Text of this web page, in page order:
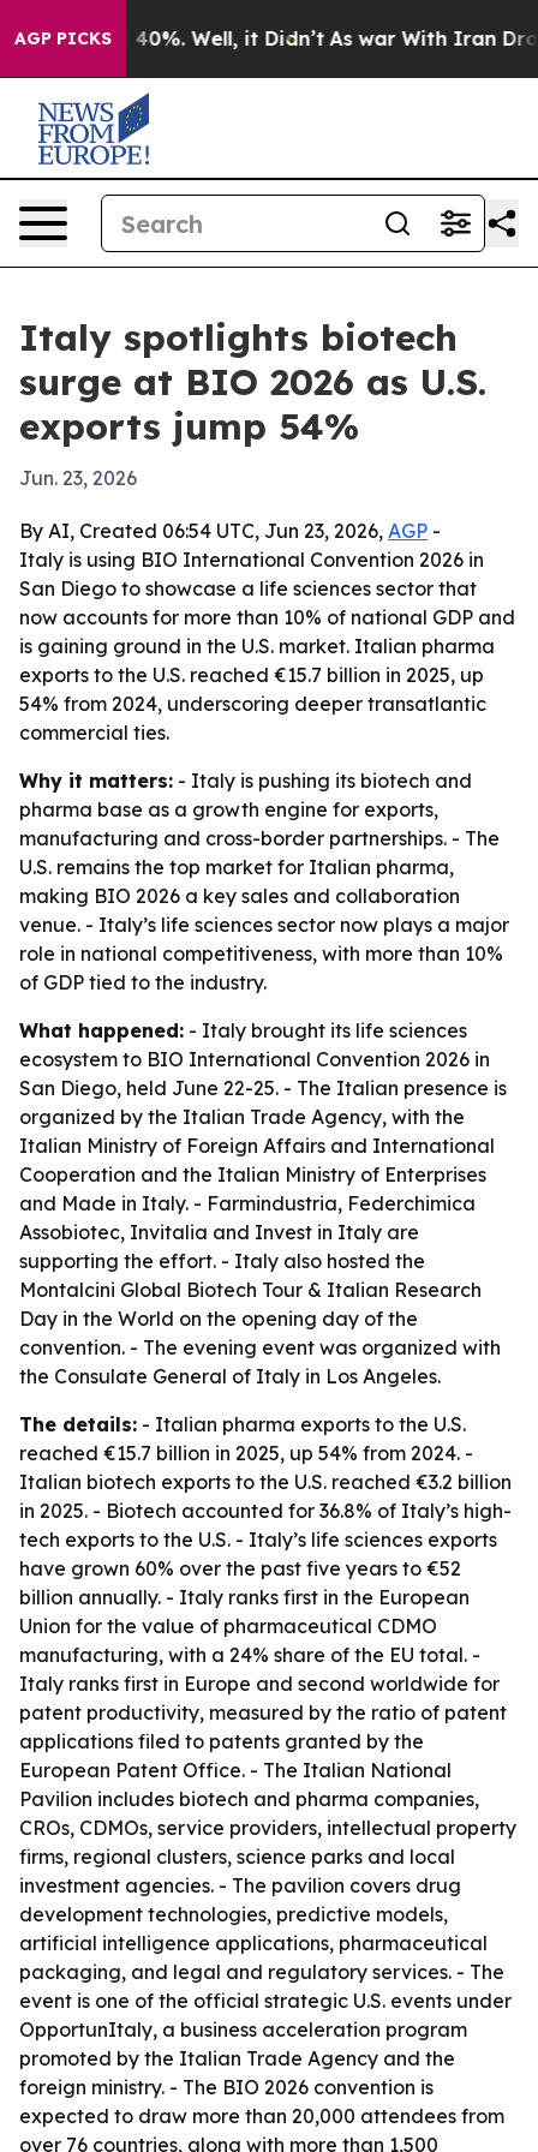
AGP PICKS40%. Well, it Didn’t As war With Iran Drove
Italy spotlights biotech
surge at BIO 2026 as U.S.
exports jump 54%
Jun. 23, 2026
By AI, Created 06:54 UTC, Jun 23, 2026, AGP -
Italy is using BIO International Convention 2026 in
San Diego to showcase a life sciences sector that
now accounts for more than 10% of national GDP and
is gaining ground in the U.S. market. Italian pharma
exports to the U.S. reached €15.7 billion in 2025, up
54% from 2024, underscoring deeper transatlantic
commercial ties.
Why it matters: - Italy is pushing its biotech and
pharma base as a growth engine for exports,
manufacturing and cross-border partnerships. - The
U.S. remains the top market for Italian pharma,
making BIO 2026 a key sales and collaboration
venue. - Italy’s life sciences sector now plays a major
role in national competitiveness, with more than 10%
of GDP tied to the industry.
What happened: - Italy brought its life sciences
ecosystem to BIO International Convention 2026 in
San Diego, held June 22-25. - The Italian presence is
organized by the Italian Trade Agency, with the
Italian Ministry of Foreign Affairs and International
Cooperation and the Italian Ministry of Enterprises
and Made in Italy. - Farmindustria, Federchimica
Assobiotec, Invitalia and Invest in Italy are
supporting the effort. - Italy also hosted the
Montalcini Global Biotech Tour & Italian Research
Day in the World on the opening day of the
convention. - The evening event was organized with
the Consulate General of Italy in Los Angeles.
The details: - Italian pharma exports to the U.S.
reached €15.7 billion in 2025, up 54% from 2024. -
Italian biotech exports to the U.S. reached €3.2 billion
in 2025. - Biotech accounted for 36.8% of Italy’s high-
tech exports to the U.S. - Italy’s life sciences exports
have grown 60% over the past five years to €52
billion annually. - Italy ranks first in the European
Union for the value of pharmaceutical CDMO
manufacturing, with a 24% share of the EU total. -
Italy ranks first in Europe and second worldwide for
patent productivity, measured by the ratio of patent
applications filed to patents granted by the
European Patent Office. - The Italian National
Pavilion includes biotech and pharma companies,
CROs, CDMOs, service providers, intellectual property
firms, regional clusters, science parks and local
investment agencies. - The pavilion covers drug
development technologies, predictive models,
artificial intelligence applications, pharmaceutical
packaging, and legal and regulatory services. - The
event is one of the official strategic U.S. events under
OpportunItaly, a business acceleration program
promoted by the Italian Trade Agency and the
foreign ministry. - The BIO 2026 convention is
expected to draw more than 20,000 attendees from
over 76 countries, along with more than 1,500